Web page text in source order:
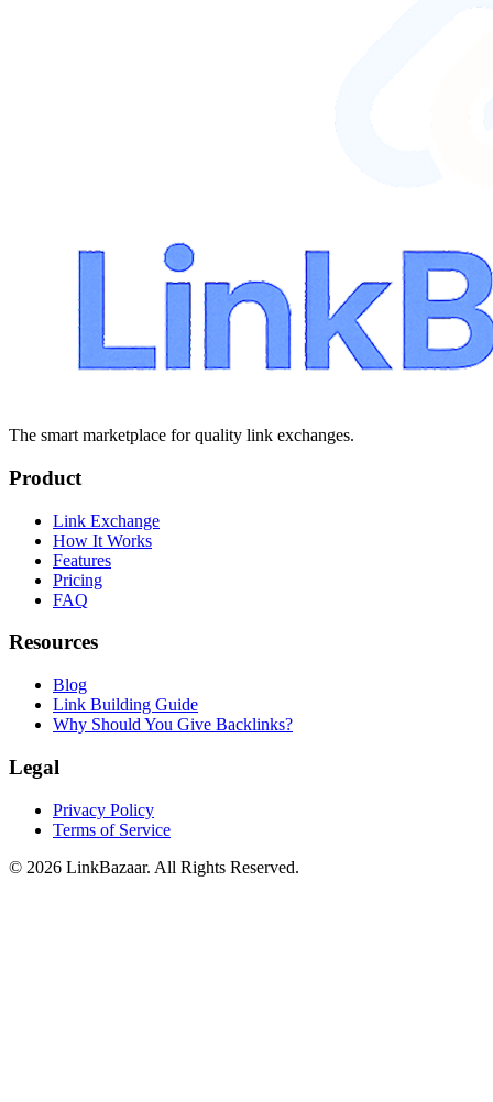
The smart marketplace for quality link exchanges.
Product
Link Exchange
How It Works
Features
Pricing
FAQ
Resources
Blog
Link Building Guide
Why Should You Give Backlinks?
Legal
Privacy Policy
Terms of Service
© 2026 LinkBazaar. All Rights Reserved.